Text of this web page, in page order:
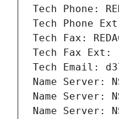
Tech Phone:
Tech Phone
Tech Fax:
Tech Fax Ext:
Tech Email:
Name Server:
Name Server:
Name Server: